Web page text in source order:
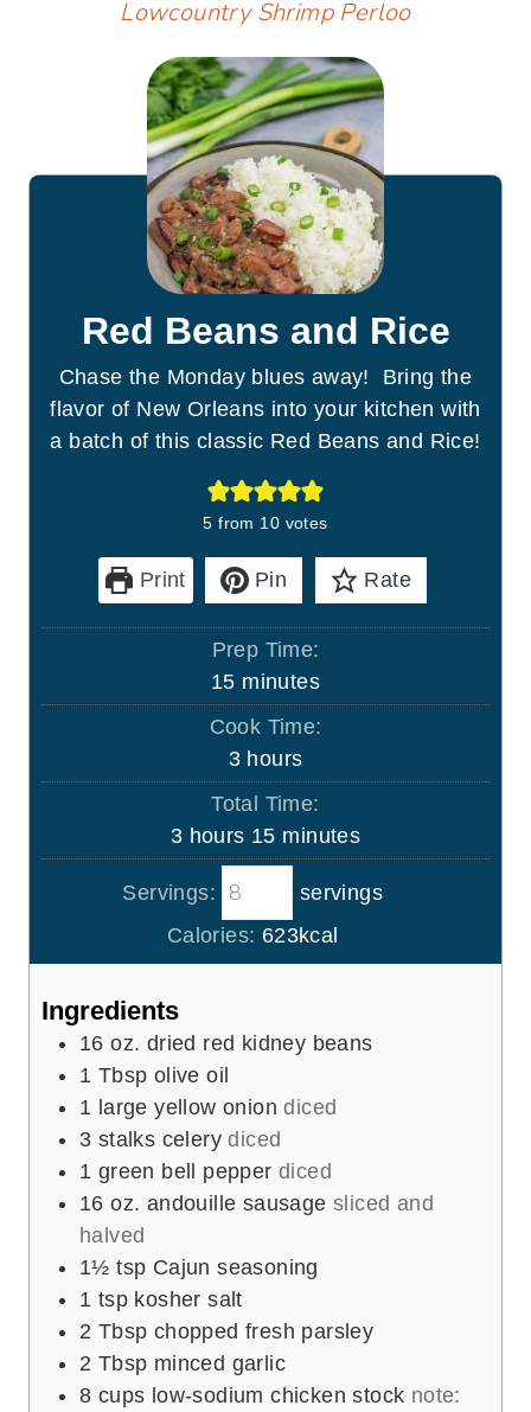
Lowcountry Shrimp Perloo
Red Beans and Rice
Chase the Monday blues away! Bring the
flavor of New Orleans into your kitchen with
a batch of this classic Red Beans and Rice!
5 from 10 votes
Print Pin Rate
Prep Time:
15m
i
u
t
e
s
minutes
Cook Time:
3h
o
r
hours
Total Time:
3h
o
u
r
s
hours 15m
i
u
t
minutes
Servings:
servings
Calories: 623kcal
Ingredients
16 oz. dried red kidney beans
1 Tbsp olive oil
1 largeyellow onion diced
3 stalks celery diced
1 green bell pepper diced
16 oz. andouille sausage sliced and
halved
1½ tsp Cajun seasoning
1 tsp kosher salt
2 Tbsp chopped fresh parsley
2 Tbsp minced garlic
8 cups low-sodium chicken stock note: